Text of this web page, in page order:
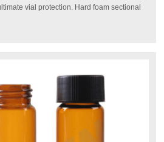
vial protection. Hard foam sectional
(9) vials to be separated from the pack for
in 20mL or 40mL sizes. Certified to meet